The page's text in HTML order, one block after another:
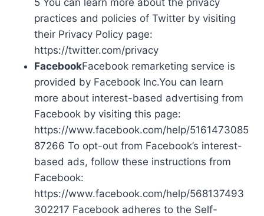
practices and policies of Twitter by visiting
their Privacy Policy page:
https://twitter.com/privacy
FacebookFacebook remarketing service is
provided by Facebook Inc.You can learn
more about interest-based advertising from
Facebook by visiting this page:
https://www.facebook.com/help/5161473085
87266 To opt-out from Facebook’s interest-
based ads, follow these instructions from
Facebook:
https://www.facebook.com/help/568137493
302217 Facebook adheres to the Self-